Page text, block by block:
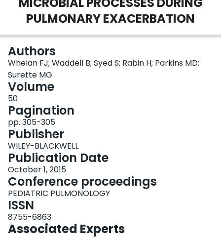
PULMONARY EXACERBATION
Authors
Whelan FJ; Waddell B; Syed S; Rabin H; Parkins MD;
Surette MG
Volume
50
Pagination
pp. 305-305
Publisher
WILEY-BLACKWELL
Publication Date
October 1, 2015
Conference proceedings
PEDIATRIC PULMONOLOGY
ISSN
8755-6863
Associated Experts